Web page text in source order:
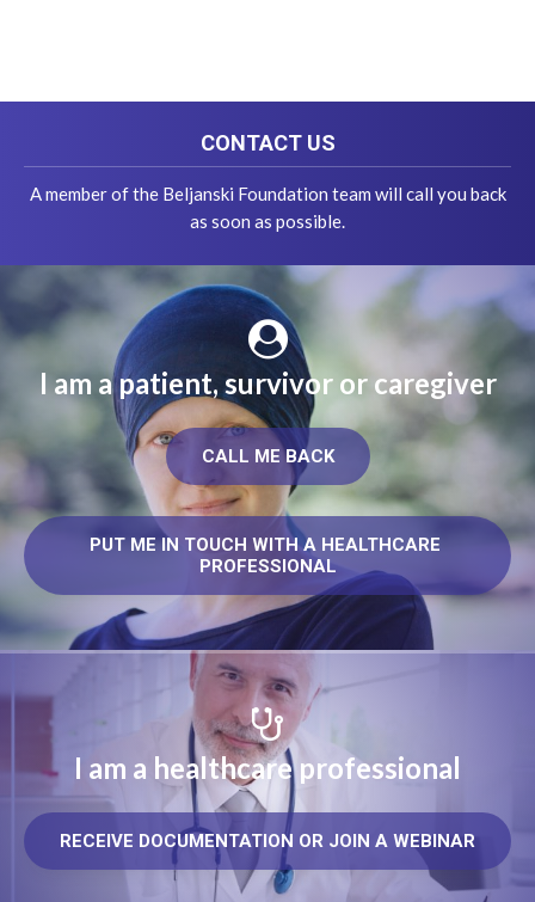
CONTACT US
A member of the Beljanski Foundation team will call you back
as soon as possible.
I am a patient, survivor or caregiver
CALL ME BACK
PUT ME IN TOUCH WITH A HEALTHCARE
PROFESSIONAL
I am a healthcare professional
RECEIVE DOCUMENTATION OR JOIN A WEBINAR